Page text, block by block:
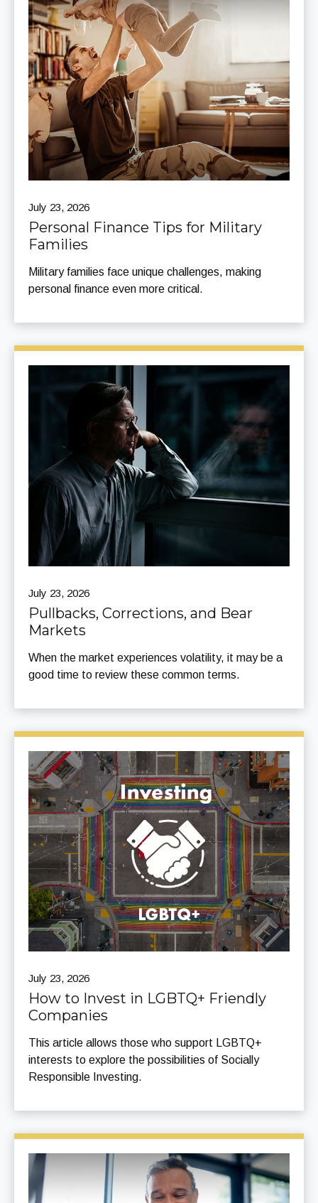
July 23, 2026
Personal Finance Tips for Military
Families
Military families face unique challenges, making
personal finance even more critical.
July 23, 2026
Pullbacks, Corrections, and Bear
Markets
When the market experiences volatility, it may be a
good time to review these common terms.
July 23, 2026
How to Invest in LGBTQ+ Friendly
Companies
This article allows those who support LGBTQ+
interests to explore the possibilities of Socially
Responsible Investing.